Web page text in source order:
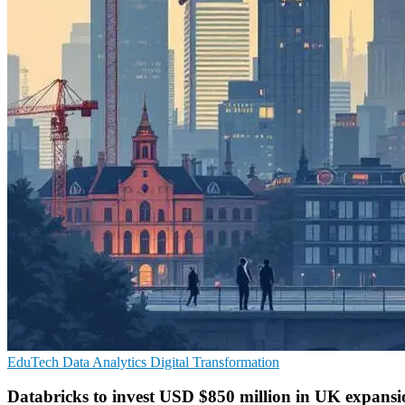
EduTech Data Analytics Digital Transformation
Databricks to invest USD $850 million in UK